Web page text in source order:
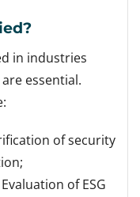
in industries
essential.
of security
of ESG